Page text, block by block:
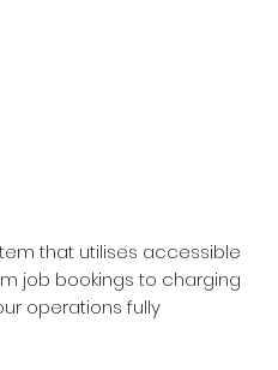
that utilises accessible
job bookings to charging
operations fully